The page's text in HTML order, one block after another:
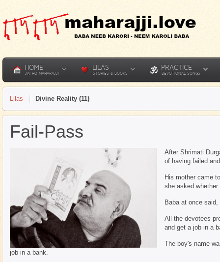
HOME
JAI HO MAHARAJJI
LILAS
STORIES & BOOKS
PRACTICE
DEVOTIONAL SONGS
Lilas Divine Reality (11)
Fail-Pass
After Shrimati
of having failed
His mother came
she asked
Baba at once
All the devotees
and get a job in a
The boy's name
job in a bank.